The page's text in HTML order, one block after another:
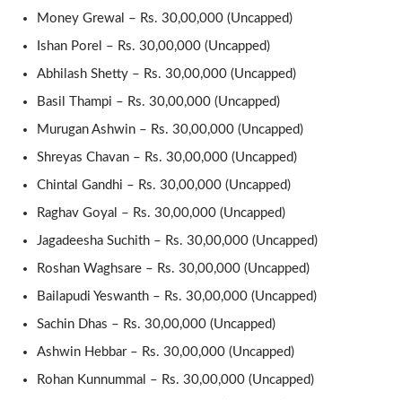
Money Grewal – Rs. 30,00,000 (Uncapped)
Ishan Porel – Rs. 30,00,000 (Uncapped)
Abhilash Shetty – Rs. 30,00,000 (Uncapped)
Basil Thampi – Rs. 30,00,000 (Uncapped)
Murugan Ashwin – Rs. 30,00,000 (Uncapped)
Shreyas Chavan – Rs. 30,00,000 (Uncapped)
Chintal Gandhi – Rs. 30,00,000 (Uncapped)
Raghav Goyal – Rs. 30,00,000 (Uncapped)
Jagadeesha Suchith – Rs. 30,00,000 (Uncapped)
Roshan Waghsare – Rs. 30,00,000 (Uncapped)
Bailapudi Yeswanth – Rs. 30,00,000 (Uncapped)
Sachin Dhas – Rs. 30,00,000 (Uncapped)
Ashwin Hebbar – Rs. 30,00,000 (Uncapped)
Rohan Kunnummal – Rs. 30,00,000 (Uncapped)